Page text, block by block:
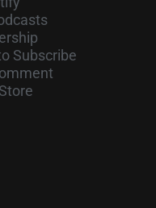
Subscribe